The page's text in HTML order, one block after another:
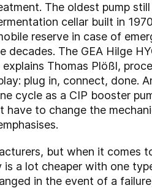
The oldest pump
cellar built in
reserve in case of
The GEA Hilge
Thomas Plößl,
plug in, connect, done.
cycle as a CIP booster
to change the
but when it comes
a lot cheaper with one
in the event of a